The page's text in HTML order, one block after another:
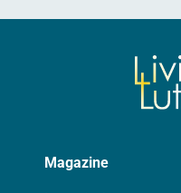
Magazine